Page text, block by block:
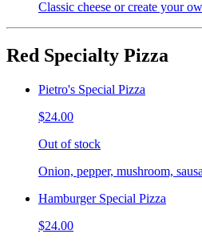
Classic cheese or create your
Red Specialty Pizza
Pietro's Special Pizza
$24.00
Out of stock
Onion, pepper, mushroom,
Hamburger Special Pizza
$24.00